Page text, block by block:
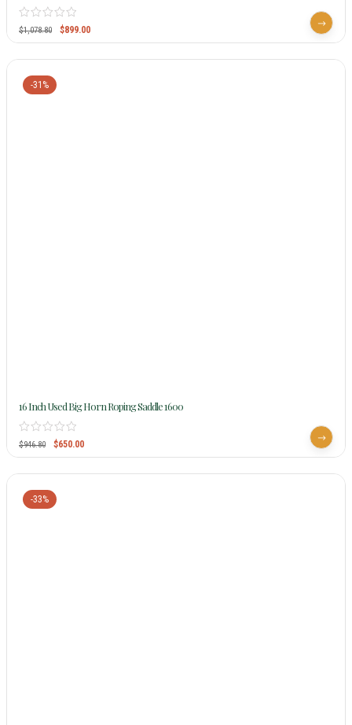
$1,078.80 $899.00
-31%
16 Inch Used Big Horn Roping Saddle 1600
$946.80 $650.00
-33%